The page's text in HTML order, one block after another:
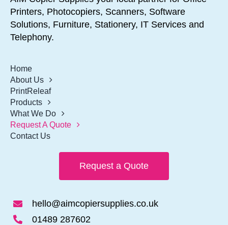
Printers, Photocopiers, Scanners, Software
Solutions, Furniture, Stationery, IT Services and
Telephony.
Home
About Us
PrintReleaf
Products
What We Do
Request A Quote
Contact Us
Request a Quote
hello@aimcopiersupplies.co.uk
01489 287602